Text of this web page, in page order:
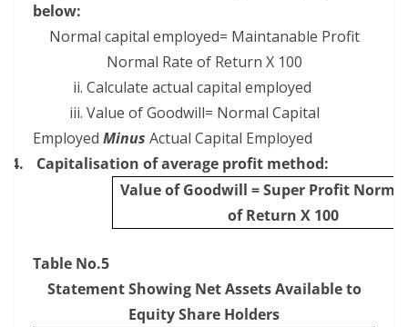
below:
Normal capital employed= Maintanable Profit
Normal Rate of Return X 100
ii. Calculate actual capital employed
iii. Value of Goodwill= Normal Capital
Employed Minus Actual Capital Employed
4.
Capitalisation of average profit method:
Value of Goodwill = Super Profit
of Return X 100
Table No.5
Statement Showing Net Assets Available to
Equity Share Holders